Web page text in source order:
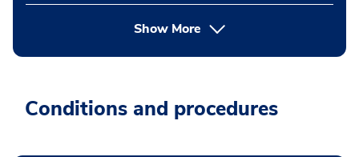
Show More
Conditions and procedures